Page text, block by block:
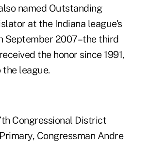
named Outstanding
at the Indiana league's
September 2007–the third
the honor since 1991,
league.
Congressional District
Congressman Andre